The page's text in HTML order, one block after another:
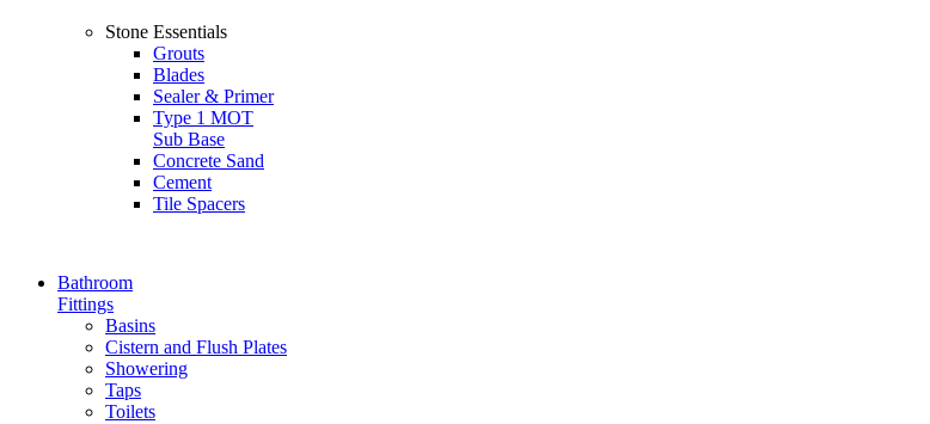
Stone Essentials
Grouts
Blades
Sealer & Primer
Type 1 MOT
Sub Base
Concrete Sand
Cement
Tile Spacers
Bathroom
Fittings
Basins
Cistern and Flush Plates
Showering
Taps
Toilets